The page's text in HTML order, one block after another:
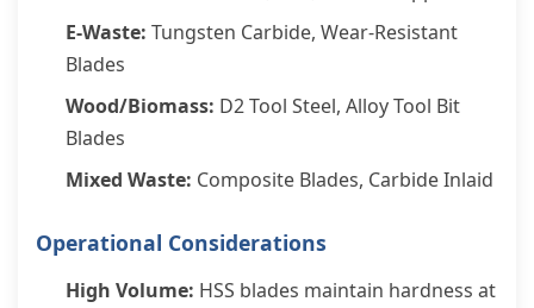
E-Waste: Tungsten Carbide, Wear-Resistant
Blades
Wood/Biomass: D2 Tool Steel, Alloy Tool Bit
Blades
Mixed Waste: Composite Blades, Carbide Inlaid
Operational Considerations
High Volume: HSS blades maintain hardness at